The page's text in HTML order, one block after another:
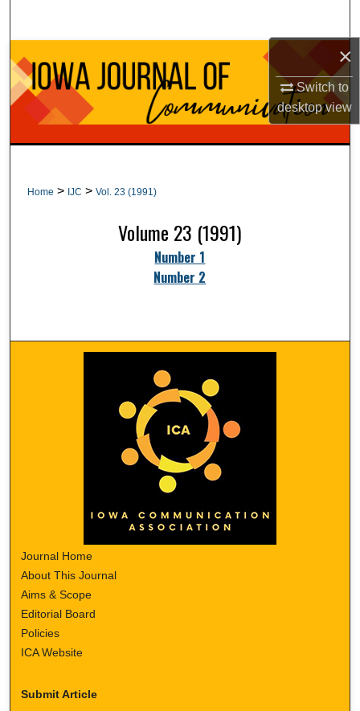
×
Switch to
desktopview
Browse Collections
My Account
About
Home > IJC > Vol. 23 (1991)
Volume 23 (1991)
Number 1
Number 2
Journal Home
About This Journal
Aims & Scope
Editorial Board
Policies
ICA Website
Submit Article